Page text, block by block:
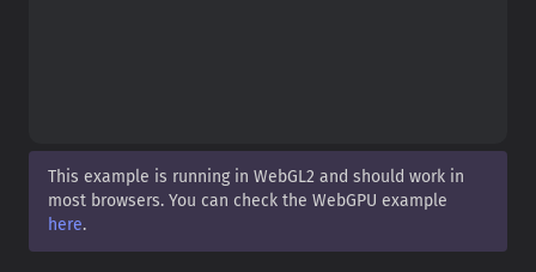
This example is running in WebGL2 and should work in
most browsers. You can check the WebGPU example
here.